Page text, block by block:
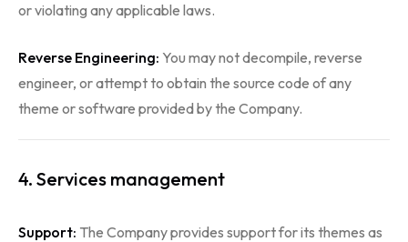
or violating any applicable laws.
Reverse Engineering: You may not decompile, reverse
engineer, or attempt to obtain the source code of any
theme or software provided by the Company.
4. Services management
Support: The Company provides support for its themes as